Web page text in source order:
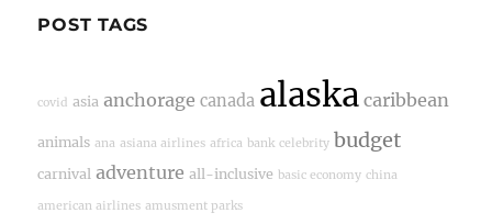
POST TAGS
covid asia anchorage canada alaska caribbean
animals ana asiana airlines africa bank celebrity budget
carnival adventure all-inclusive basic economy china
american airlines amusment parks